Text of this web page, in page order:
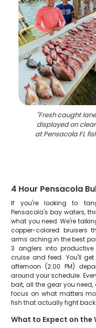
"Fresh caught
displayed on
at Pensacola FL
4 Hour Pensacola
If you're looking to
Pensacola's bay waters,
what you need. We're
copper-colored bruisers
arms aching in the best
3 anglers into
cruise and feed. You'll
afternoon (2:00 PM)
around your schedule.
bait, all the gear you
focus on what matters
fish that actually fight back.
What to Expect on the